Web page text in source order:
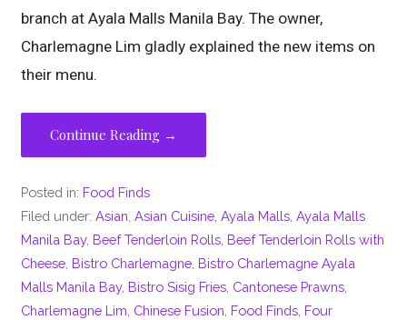
branch at Ayala Malls Manila Bay. The owner,
Charlemagne Lim gladly explained the new items on
their menu.
Continue Reading →
Posted in: Food Finds
Filed under:Asian ,Asian Cuisine ,Ayala Malls ,Ayala Malls
Manila Bay, Beef Tenderloin Rolls Beef Tenderloin Rolls with
Cheese Bistro Charlemagne Bistro Charlemagne Ayala
Malls Manila Bay, Bistro Sisig Fries Cantonese Prawns
Charlemagne Lim Chinese Fusion Food Finds Four